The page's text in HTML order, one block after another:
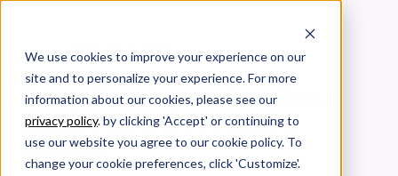
We use cookies to improve your experience on our
site and to personalize your experience. For more
information about our cookies, please see our
privacy policy. by clicking 'Accept' or continuing to
use our website you agree to our cookie policy. To
change your cookie preferences, click 'Customize'.
Every Developer Just Got a
Direct Report. It's Called
Copilot.